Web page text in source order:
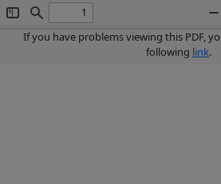
Toggle
Sidebar
Find
If you have problems viewing this PDF,
following link.